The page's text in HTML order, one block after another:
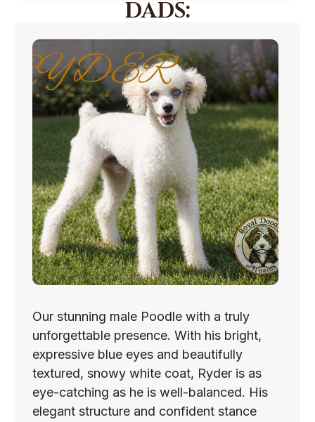
DADS:
Our stunning male Poodle with a truly
unforgettable presence. With his bright,
expressive blue eyes and beautifully
textured, snowy white coat, Ryder is as
eye-catching as he is well-balanced. His
elegant structure and confident stance